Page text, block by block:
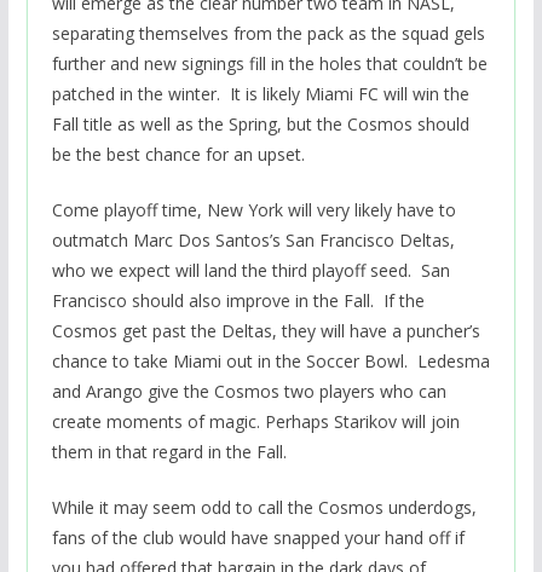
separating themselves from the pack as the squad gels
further and new signings fill in the holes that couldn’t be
patched in the winter. It is likely Miami FC will win the
Fall title as well as the Spring, but the Cosmos should
be the best chance for an upset.
Come playoff time, New York will very likely have to
outmatch Marc Dos Santos’s San Francisco Deltas,
who we expect will land the third playoff seed. San
Francisco should also improve in the Fall. If the
Cosmos get past the Deltas, they will have a puncher’s
chance to take Miami out in the Soccer Bowl. Ledesma
and Arango give the Cosmos two players who can
create moments of magic. Perhaps Starikov will join
them in that regard in the Fall.
While it may seem odd to call the Cosmos underdogs,
fans of the club would have snapped your hand off if